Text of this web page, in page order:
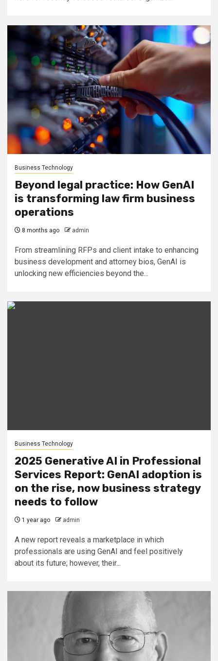
Business Technology
Beyond legal practice: How GenAI
is transforming law firm business
operations
8 months ago admin
From streamlining RFPs and client intake to enhancing
business development and attorney bios, GenAI is
unlocking new efficiencies beyond the...
Business Technology
2025 Generative AI in Professional
Services Report: GenAI adoption is
on the rise, now business strategy
needs to follow
1 year ago admin
A new report reveals a marketplace in which
professionals are using GenAI and feel positively
about its future; however, their...